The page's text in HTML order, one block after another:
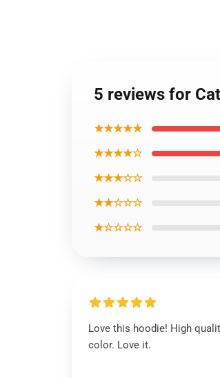
5 reviews for
★★★★★
★★★★☆
★★★☆☆
★★☆☆☆
★☆☆☆☆
Love this hoodie! High
color. Love it.